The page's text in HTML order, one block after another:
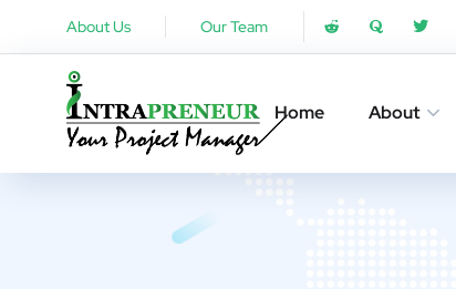
About Us Our Team
Home About